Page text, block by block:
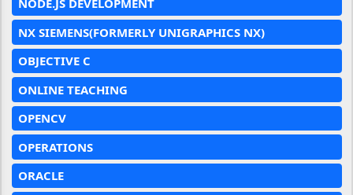
NODE.JS DEVELOPMENT
NX SIEMENS(FORMERLY UNIGRAPHICS NX)
OBJECTIVE C
ONLINE TEACHING
OPENCV
OPERATIONS
ORACLE